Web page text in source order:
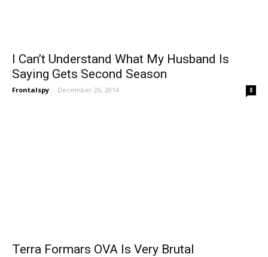
I Can’t Understand What My Husband Is
Saying Gets Second Season
Frontalspy - December 26, 2014 8
Terra Formars OVA Is Very Brutal